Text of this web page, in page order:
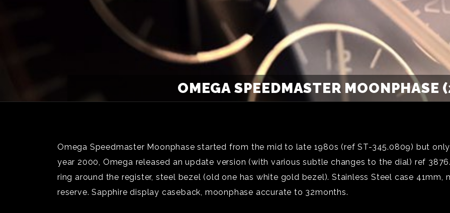
OMEGA SPEEDMASTER MOONPHASE
Omega Speedmaster Moonphase started from the mid to late 1980s (ref ST-345.0809) but
year 2000, Omega released an update version (with various subtle changes to the dial) ref
ring around the register, steel bezel (old one has white gold bezel). Stainless Steel case 41mm,
reserve. Sapphire display caseback, moonphase accurate to 32months.